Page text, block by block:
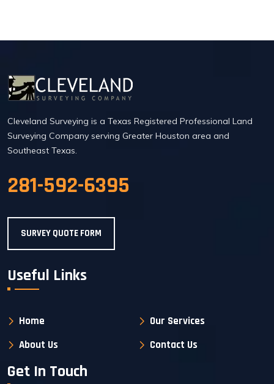
Cleveland Surveying is a Texas Registered Professional Land
Surveying Company serving Greater Houston area and
Southeast Texas.
281-592-6395
SURVEY QUOTE FORM
Useful Links
Home
Our Services
About Us
Contact Us
Get In Touch